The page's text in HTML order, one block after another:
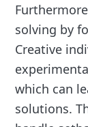
solving by
Creative
which can
solutions.